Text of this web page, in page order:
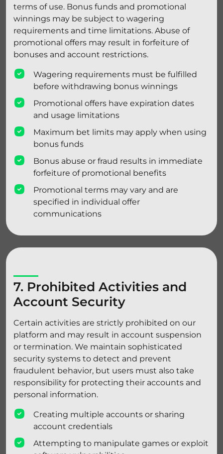
terms of use. Bonus funds and promotional
winnings may be subject to wagering
requirements and time limitations. Abuse of
promotional offers may result in forfeiture of
bonuses and account restrictions.
Wagering requirements must be fulfilled
before withdrawing bonus winnings
Promotional offers have expiration dates
and usage limitations
Maximum bet limits may apply when using
bonus funds
Bonus abuse or fraud results in immediate
forfeiture of promotional benefits
Promotional terms may vary and are
specified in individual offer
communications
7. Prohibited Activities and
Account Security
Certain activities are strictly prohibited on our
platform and may result in account suspension
or termination. We maintain sophisticated
security systems to detect and prevent
fraudulent behavior, but users must also take
responsibility for protecting their accounts and
personal information.
Creating multiple accounts or sharing
account credentials
Attempting to manipulate games or exploit